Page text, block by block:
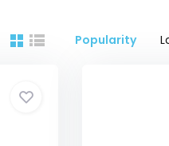
Popularity